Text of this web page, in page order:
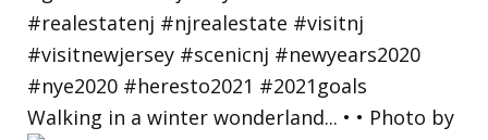
Walking in a winter wonderland... • • Photo by